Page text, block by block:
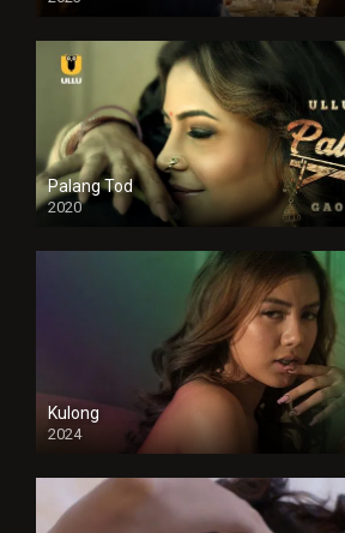
Full HDSD
Palang Tod
2020
Kulong
2024
Full HDSD